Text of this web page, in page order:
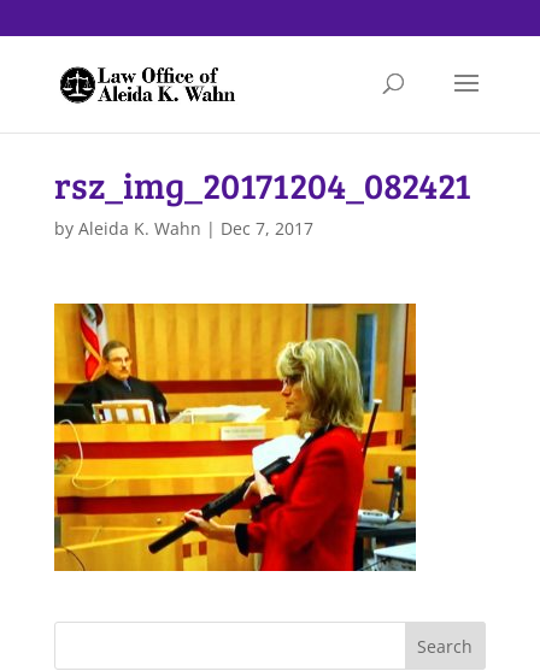
rsz_img_20171204_082421
by Aleida K. Wahn | Dec 7, 2017